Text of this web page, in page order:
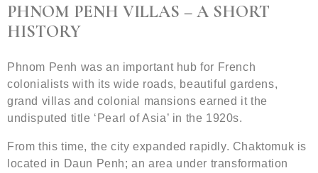
PHNOM PENH VILLAS – A SHORT
HISTORY
Phnom Penh was an important hub for French
colonialists with its wide roads, beautiful gardens,
grand villas and colonial mansions earned it the
undisputed title ‘Pearl of Asia’ in the 1920s.
From this time, the city expanded rapidly. Chaktomuk is
located in Daun Penh; an area under transformation